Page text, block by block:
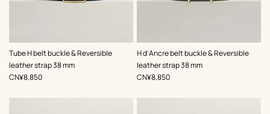
Tube H belt buckle & Reversible
leather strap 38 mm
,Color:
Beige/Natural
,Price
CN¥8,850
H d'Ancre belt buckle & Reversible
leather strap 38 mm
,Color:
Green
,Price
CN¥8,850